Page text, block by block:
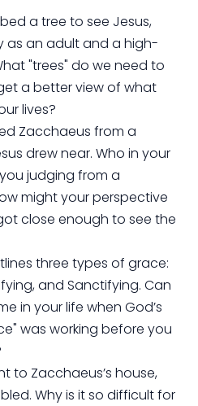
a tree to see Jesus,
as an adult and a high-
"trees" do we need to
a better view of what
lives?
Zacchaeus from a
drew near. Who in your
judging from a
might your perspective
close enough to see the
three types of grace:
and Sanctifying. Can
in your life when God’s
was working before you
to Zacchaeus’s house,
Why is it so difficult for